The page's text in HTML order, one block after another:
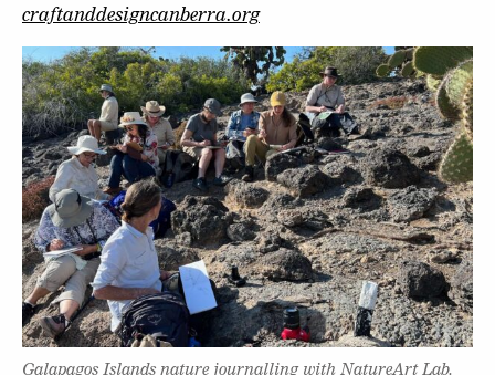
craftanddesigncanberra.org
Galapagos Islands nature journalling with NatureArt Lab.